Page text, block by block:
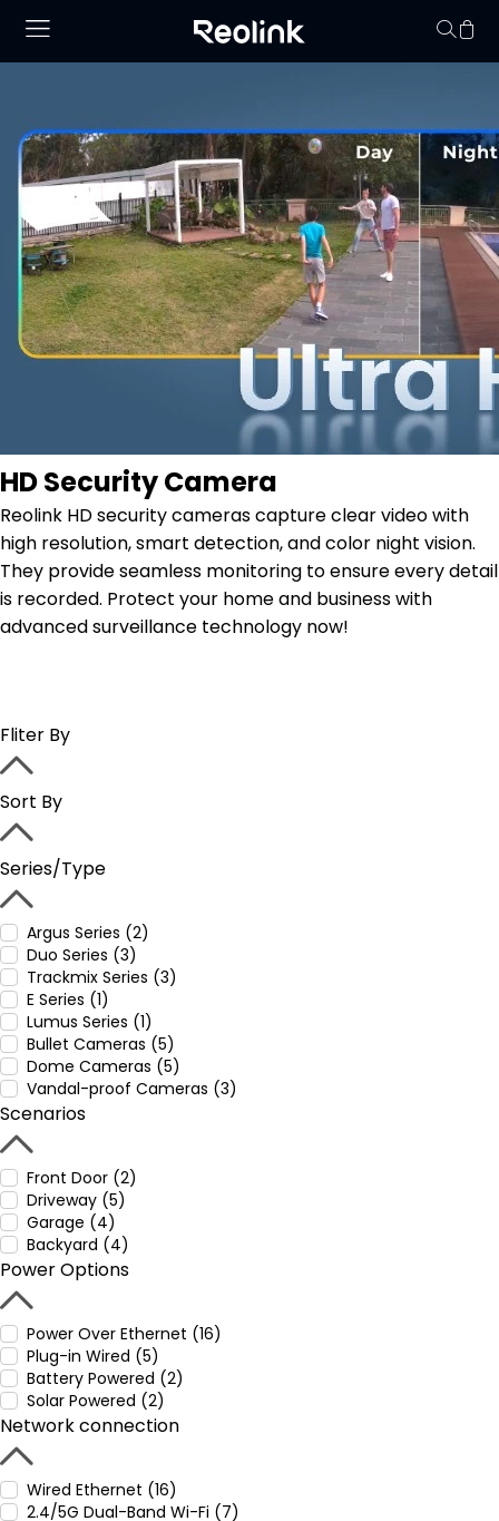
HD Security Camera
Reolink HD security cameras capture clear video with
high resolution, smart detection, and color night vision.
They provide seamless monitoring to ensure every detail
is recorded. Protect your home and business with
advanced surveillance technology now!
Fliter By
Sort By
Series/Type
Argus Series (2)
Duo Series (3)
Trackmix Series (3)
E Series (1)
Lumus Series (1)
Bullet Cameras (5)
Dome Cameras (5)
Vandal-proof Cameras (3)
Scenarios
Front Door (2)
Driveway (5)
Garage (4)
Backyard (4)
Power Options
Power Over Ethernet (16)
Plug-in Wired (5)
Battery Powered (2)
Solar Powered (2)
Network connection
Wired Ethernet (16)
2.4/5G Dual-Band Wi-Fi (7)